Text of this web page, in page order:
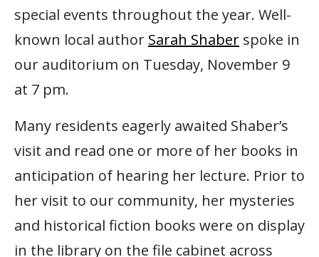
special events throughout the year. Well-
known local author Sarah Shaber spoke in
our auditorium on Tuesday, November 9
at 7 pm.
Many residents eagerly awaited Shaber’s
visit and read one or more of her books in
anticipation of hearing her lecture. Prior to
her visit to our community, her mysteries
and historical fiction books were on display
in the library on the file cabinet across